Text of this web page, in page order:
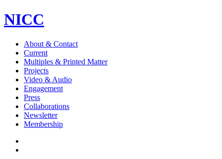
NICC
About & Contact
Current
Multiples & Printed Matter
Projects
Video & Audio
Engagement
Press
Collaborations
Newsletter
Membership